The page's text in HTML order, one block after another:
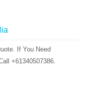
If You Need
+61340507386.